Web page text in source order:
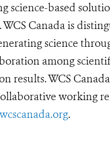
science-based
WCS Canada is
science
among
results. WCS
working
.